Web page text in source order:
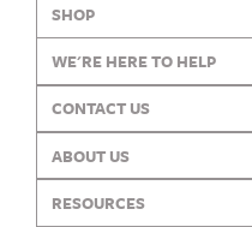
SHOP
WE'RE HERE TO HELP
CONTACT US
ABOUT US
RESOURCES